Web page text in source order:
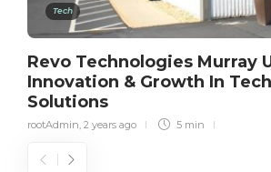
Tech
Revo Technologies Murray
Innovation & Growth In
Solutions
rootAdmin 2 years ago 5 min